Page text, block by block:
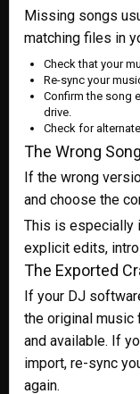
Missing songs
matching files in
Check that your
Re-sync your
Confirm the song
drive.
Check for
The Wrong
If the wrong
and choose the
This is especially
explicit edits,
The Exported
If your DJ
the original music
and available. If
import, re-sync
again.